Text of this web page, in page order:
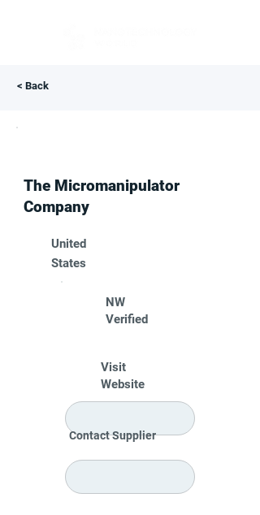
< Back
The Micromanipulator
Company
United
States
NW
Verified
Visit
Website
Contact Supplier